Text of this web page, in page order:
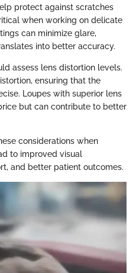
protect against scratches
when working on delicate
can minimize glare,
into better accuracy.
assess lens distortion levels.
ensuring that the
Loupes with superior lens
but can contribute to better
considerations when
to improved visual
and better patient outcomes.